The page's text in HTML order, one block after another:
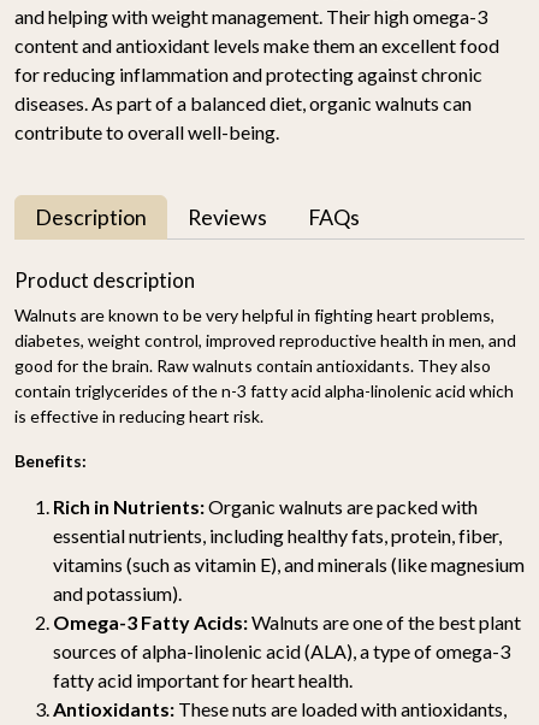
and helping with weight management. Their high omega-3
content and antioxidant levels make them an excellent food
for reducing inflammation and protecting against chronic
diseases. As part of a balanced diet, organic walnuts can
contribute to overall well-being.
Description Reviews FAQs
Product description
Walnuts are known to be very helpful in fighting heart problems,
diabetes, weight control, improved reproductive health in men, and
good for the brain. Raw walnuts contain antioxidants. They also
contain triglycerides of the n-3 fatty acid alpha-linolenic acid which
is effective in reducing heart risk.
Benefits:
Rich in Nutrients:Organic walnuts are packed with
essential nutrients, including healthy fats, protein, fiber,
vitamins (such as vitamin E), and minerals (like magnesium
and potassium).
Omega-3 Fatty Acids:Walnuts are one of the best plant
sources of alpha-linolenic acid (ALA), a type of omega-3
fatty acid important for heart health.
Antioxidants: These nuts are loaded with antioxidants,